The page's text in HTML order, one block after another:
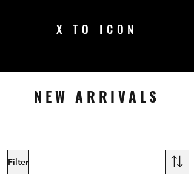
X TO ICON
NEW ARRIVALS
Filter